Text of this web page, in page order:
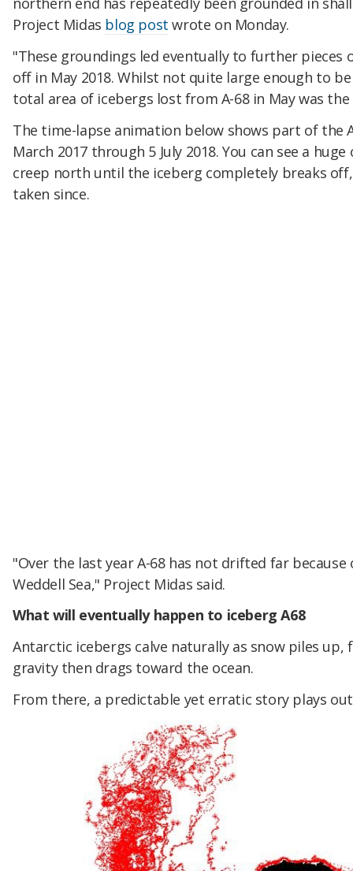
Project Midas blog post wrote on Monday.
"These groundings led eventually to further pieces
off in May 2018. Whilst not quite large enough to
total area of icebergs lost from A-68 in May was
The time-lapse animation below shows part of the
March 2017 through 5 July 2018. You can see a
creep north until the iceberg completely breaks
taken since.
"Over the last year A-68 has not drifted far because
Weddell Sea," Project Midas said.
What will eventually happen to iceberg A68
Antarctic icebergs calve naturally as snow piles
gravity then drags toward the ocean.
From there, a predictable yet erratic story plays